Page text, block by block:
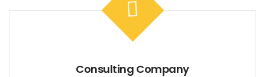
Consulting Company